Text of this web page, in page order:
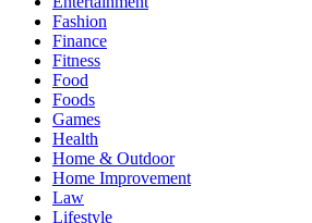
Fashion
Finance
Fitness
Food
Foods
Games
Health
Home & Outdoor
Home Improvement
Law
Lifestyle